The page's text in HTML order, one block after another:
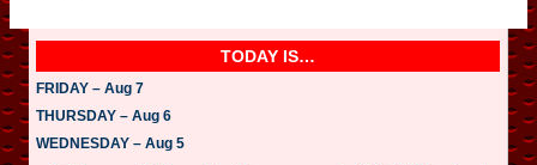
TODAY IS…
FRIDAY – Aug 7
THURSDAY – Aug 6
WEDNESDAY – Aug 5